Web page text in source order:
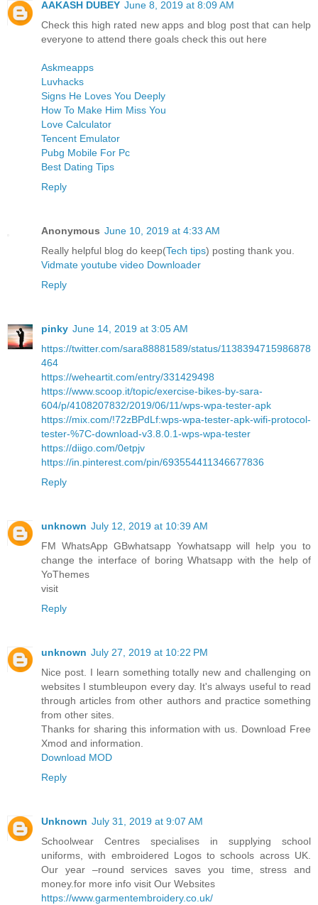
AAKASH DUBEY June 8, 2019 at 8:09 AM
Check this high rated new apps and blog post that can help
everyone to attend there goals check this out here
Askmeapps
Luvhacks
Signs He Loves You Deeply
How To Make Him Miss You
Love Calculator
Tencent Emulator
Pubg Mobile For Pc
Best Dating Tips
Reply
Anonymous June 10, 2019 at 4:33 AM
Really helpful blog do keep(Tech tips) posting thank you.
Vidmate youtube video Downloader
Reply
pinky June 14, 2019 at 3:05 AM
https://twitter.com/sara88881589/status/1138394715986878
464
https://weheartit.com/entry/331429498
https://www.scoop.it/topic/exercise-bikes-by-sara-
604/p/4108207832/2019/06/11/wps-wpa-tester-apk
https://mix.com/!72zBPdLf:wps-wpa-tester-apk-wifi-protocol-
tester-%7C-download-v3.8.0.1-wps-wpa-tester
https://diigo.com/0etpjv
https://in.pinterest.com/pin/693554411346677836
Reply
unknown July 12, 2019 at 10:39 AM
FM WhatsApp GBwhatsapp Yowhatsapp will help you to
change the interface of boring Whatsapp with the help of
YoThemes
visit
Reply
unknown July 27, 2019 at 10:22 PM
Nice post. I learn something totally new and challenging on
websites I stumbleupon every day. It's always useful to read
through articles from other authors and practice something
from other sites.
Thanks for sharing this information with us. Download Free
Xmod and information.
Download MOD
Reply
Unknown July 31, 2019 at 9:07 AM
Schoolwear Centres specialises in supplying school
uniforms, with embroidered Logos to schools across UK.
Our year –round services saves you time, stress and
money.for more info visit Our Websites
https://www.garmentembroidery.co.uk/